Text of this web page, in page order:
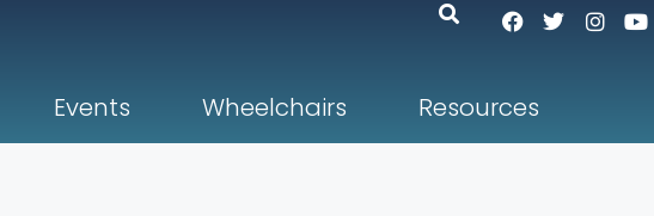
Events Wheelchairs Resources